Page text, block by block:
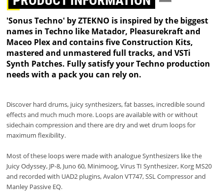
'Sonus Techno' by ZTEKNO is inspired by the biggest
names in Techno like Matador, Pleasurekraft and
Maceo Plex and contains five Construction Kits,
mastered and unmastered full tracks, and VSTi
Synth Patches. Fully satisfy your Techno production
needs with a pack you can rely on.
Discover hard drums, juicy synthesizers, fat basses, incredible sound
effects and much much more. Loops are available with or without
sidechain compression and there are dry and wet drum loops for
maximum flexibility.
Most of these loops were made with analogue Synthesizers like the
Juicy Odyssey, JP-8, Juno 60, Minimoog, Virus TI Synthesizer, Korg MS20
and recorded with UAD2 plugins, Avalon VT747, SSL Compressor and
Manley Passive EQ.